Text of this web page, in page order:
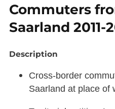
Commuters
Saarland 2011-
Description
Cross-border
Saarland at place of